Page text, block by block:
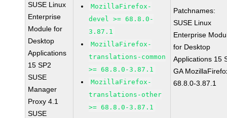
SUSE Linux
Enterprise
Module for
Desktop
Applications
15 SP2
SUSE
Manager
Proxy 4.1
SUSE
MozillaFirefox-
devel >= 68.8.0-
3.87.1
MozillaFirefox-
translations-common
>= 68.8.0-3.87.1
MozillaFirefox-
translations-other
>= 68.8.0-3.87.1
Patchnames:
SUSE Linux
Enterprise
for Desktop
Applications 15
GA
68.8.0-3.87.1